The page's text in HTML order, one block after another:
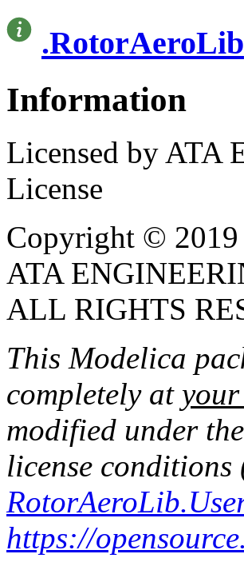
.RotorAeroLib
Information
Licensed by ATA
License
Copyright © 2019
ATA
ALL RIGHTS
This Modelica
completely at
modified under
license
https://